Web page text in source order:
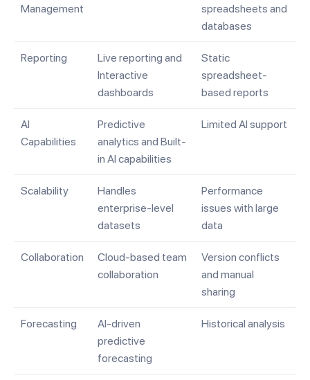
Management
spreadsheets and
databases
Reporting
Live reporting and
Interactive
dashboards
Static
spreadsheet-
based reports
AI
Capabilities
Predictive
analytics and Built-
in AI capabilities
Limited AI support
Scalability
Handles
enterprise-level
datasets
Performance
issues with large
data
Collaboration
Cloud-based team
collaboration
Version conflicts
and manual
sharing
Forecasting
AI-driven
predictive
forecasting
Historical analysis